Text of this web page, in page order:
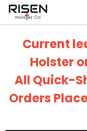
Current
Holster
All Quick-
Orders